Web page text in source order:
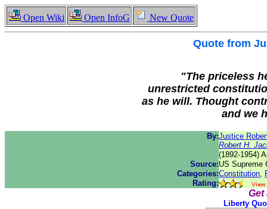
Open Wiki Open InfoG New Quote
Quote from
"The priceless
unrestricted
as he will. Thought
and we
By:Justice
Robert H.
(1892-1954)
Source:US Supreme
Categories:Constitution,
Rating:
Get
Liberty